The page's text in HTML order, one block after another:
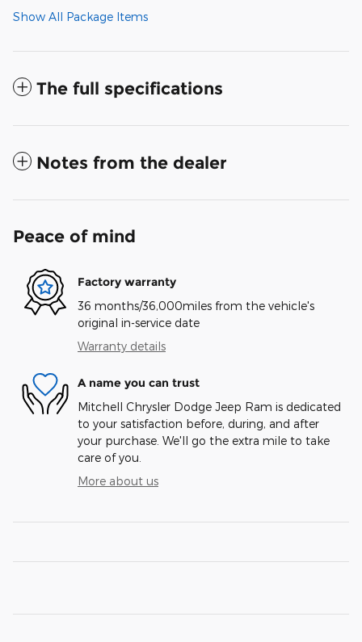
Show All Package Items
The full specifications
Notes from the dealer
Peace of mind
Factory warranty
36 months/36,000miles from the vehicle's
original in-service date
Warranty details
A name you can trust
Mitchell Chrysler Dodge Jeep Ram is dedicated
to your satisfaction before, during, and after
your purchase. We'll go the extra mile to take
care of you.
More about us